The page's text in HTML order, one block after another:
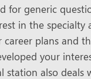
for generic
in the specialty
plans and
your
station also deals